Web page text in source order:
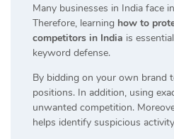
Many businesses in India face
Therefore, learning how to
competitors in India is
keyword defense.
By bidding on your own brand
positions. In addition, using
unwanted competition.
helps identify suspicious